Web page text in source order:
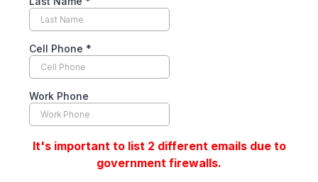
Cell Phone *
Work Phone
It's important to list 2 different emails due to
government firewalls.